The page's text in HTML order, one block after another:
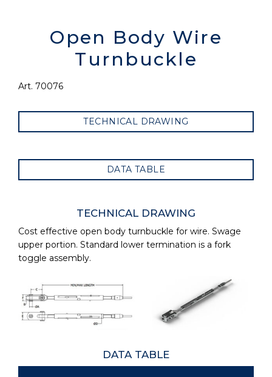
Open Body Wire
Turnbuckle
Art. 70076
TECHNICAL DRAWING
DATA TABLE
TECHNICAL DRAWING
Cost effective open body turnbuckle for wire. Swage
upper portion. Standard lower termination is a fork
toggle assembly.
DATA TABLE